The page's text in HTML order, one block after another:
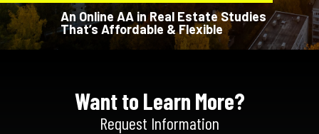
An Online AA in Real Estate Studies
That’s Affordable & Flexible
Want to Learn More?
Request Information